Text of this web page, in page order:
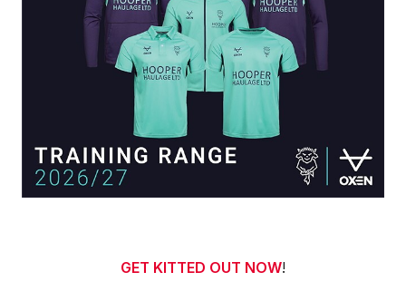
GET KITTED OUT NOW!